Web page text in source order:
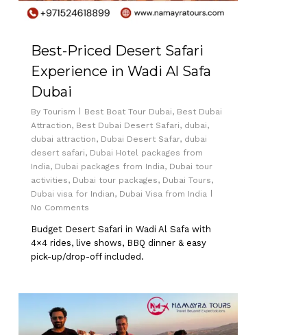
Best-Priced Desert Safari
Experience in Wadi Al Safa
Dubai
By Tourism Best Boat Tour Dubai, Best Dubai
Attraction, Best Dubai Desert Safari, dubai,
dubai attraction, Dubai Desert Safar, dubai
desert safari, Dubai Hotel packages from
India, Dubai packages from India, Dubai tour
activities, Dubai tour packages, Dubai Tours,
Dubai visa for Indian, Dubai Visa from India
No Comments
Budget Desert Safari in Wadi Al Safa with
4×4 rides, live shows, BBQ dinner & easy
pick-up/drop-off included.